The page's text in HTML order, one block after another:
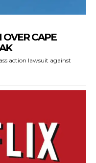
OVER CAPE
action lawsuit against